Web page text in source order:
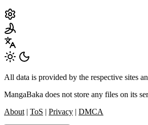
All data is provided by the respective sites
MangaBaka does not store any files on its
About | ToS | Privacy | DMCA